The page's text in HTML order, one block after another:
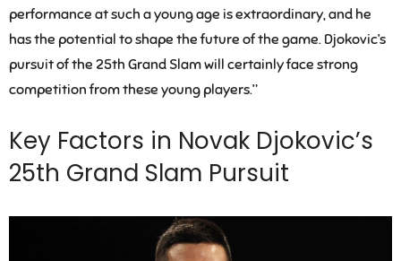
performance at such a young age is extraordinary, and he
has the potential to shape the future of the game. Djokovic’s
pursuit of the 25th Grand Slam will certainly face strong
competition from these young players.”
Key Factors in Novak Djokovic’s
25th Grand Slam Pursuit